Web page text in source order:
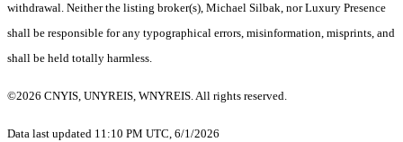
withdrawal. Neither the listing broker(s), Michael Silbak, nor Luxury Presence
shall be responsible for any typographical errors, misinformation, misprints, and
shall be held totally harmless.
©2026 CNYIS, UNYREIS, WNYREIS. All rights reserved.
Data last updated 11:10 PM UTC, 6/1/2026